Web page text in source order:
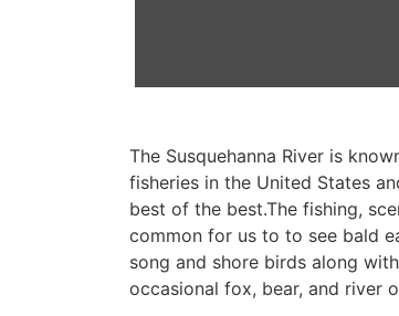
The Susquehanna River is
fisheries in the United States
best of the best.The fishing,
common for us to to see bald
song and shore birds along
occasional fox, bear, and river